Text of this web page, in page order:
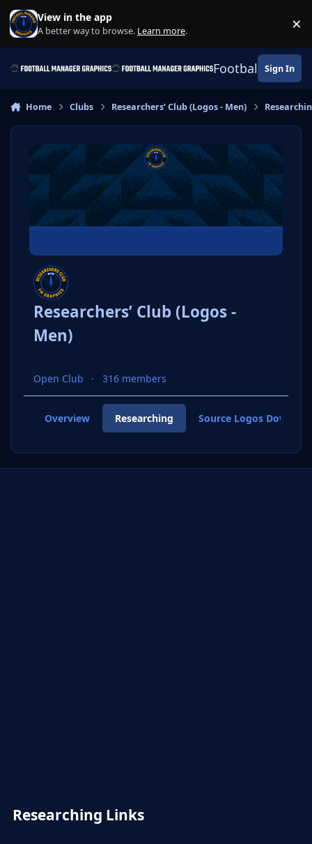
Skip to content
View in the app
A better way to browse. Learn more. ×
Football Sign In
Home Clubs Researchers’ Club (Logos - Men)
Researchers’ Club (Logos -
Men)
Open Club 316 members
Overview Researching Source Logos
Researching Links